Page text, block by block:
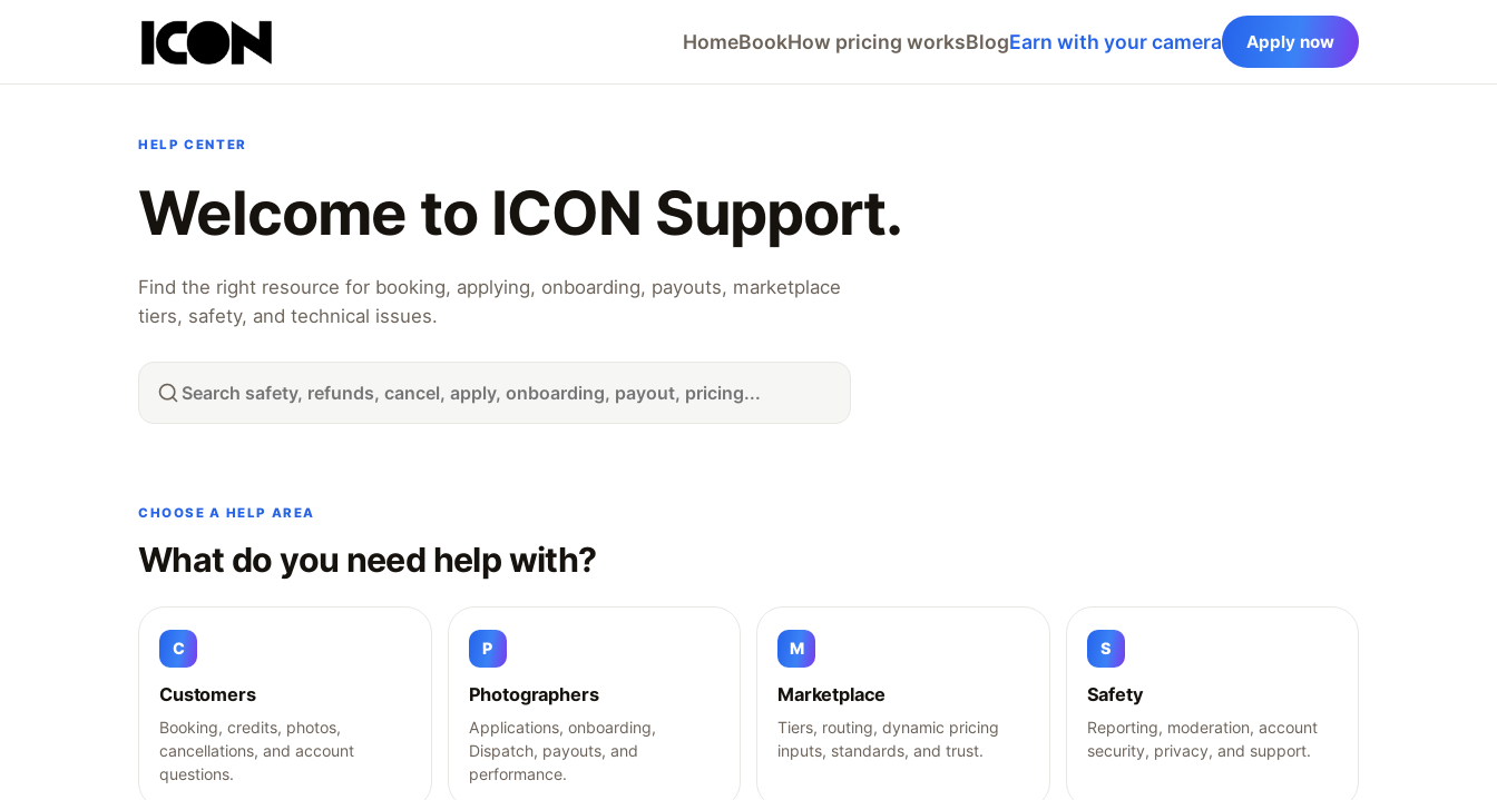
HomeBookHow pricing worksBlogEarn with your camera Apply now
HELP CENTER
Welcome to ICON Support.
Find the right resource for booking, applying, onboarding, payouts, marketplace
tiers, safety, and technical issues.
CHOOSE A HELP AREA
What do you need help with?
C
Customers
Booking, credits, photos,
cancellations, and account
questions.
P
Photographers
Applications, onboarding,
Dispatch, payouts, and
performance.
M
Marketplace
Tiers, routing, dynamic pricing
inputs, standards, and trust.
S
Safety
Reporting, moderation, account
security, privacy, and support.